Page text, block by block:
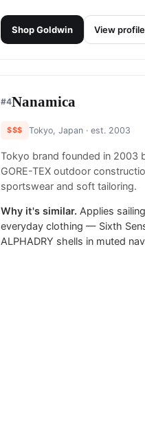
ShopGoldwin View
#4Nanamica
$$$ Tokyo, Japan· est. 2003
Tokyo brand founded in 2003
GORE-TEX outdoor
sportswear and soft tailoring.
Why it's similar. Applies
everyday clothing — Sixth
ALPHADRY shells in muted